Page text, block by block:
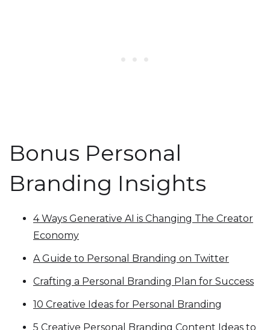
Bonus Personal
Branding Insights
4 Ways Generative AI is Changing The Creator
Economy
A Guide to Personal Branding on Twitter
Crafting a Personal Branding Plan for Success
10 Creative Ideas for Personal Branding
5 Creative Personal Branding Content Ideas to